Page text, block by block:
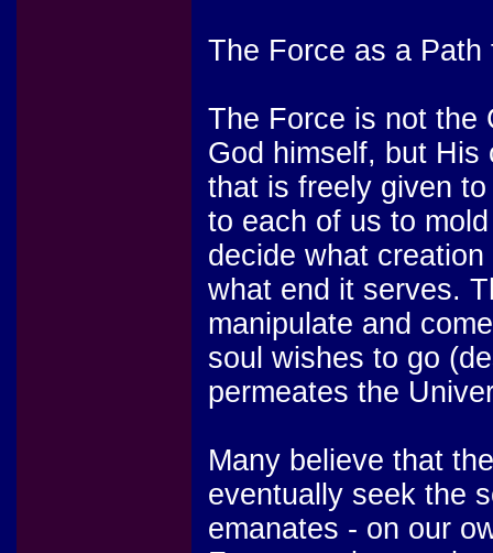
The Force as a Path
The Force is not the
God himself, but His
that is freely given
to each of us to
decide what
what end it serves.
manipulate and
soul wishes to go
permeates the
Many believe that
eventually seek the
emanates - on our